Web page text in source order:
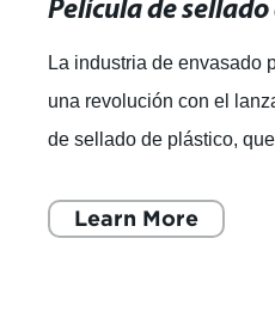
La industria de envasado
una revolución con el
de sellado de plástico,
Learn More